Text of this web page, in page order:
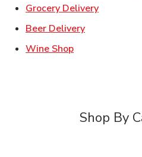
Grocery DeliveryLink
Beer DeliveryLink Opens
Wine ShopLink Opens in
Shop By